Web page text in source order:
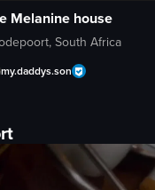
Melanine house
South Africa
my.daddys.son